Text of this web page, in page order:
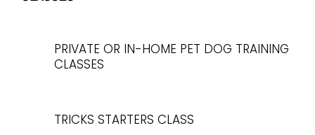
PRIVATE OR IN-HOME PET DOG TRAINING
CLASSES
TRICKS STARTERS CLASS